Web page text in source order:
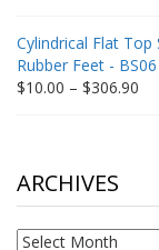
Cylindrical Flat
Rubber Feet - BS06
$10.00 – $306.90
ARCHIVES
Archives